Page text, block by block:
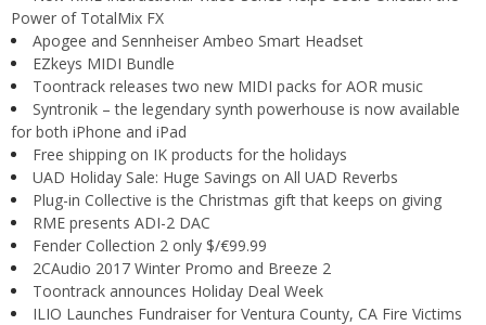
Power of TotalMix FX
Apogee and Sennheiser Ambeo Smart Headset
EZkeys MIDI Bundle
Toontrack releases two new MIDI packs for AOR music
Syntronik – the legendary synth powerhouse is now available
for both iPhone and iPad
Free shipping on IK products for the holidays
UAD Holiday Sale: Huge Savings on All UAD Reverbs
Plug-in Collective is the Christmas gift that keeps on giving
RME presents ADI-2 DAC
Fender Collection 2 only $/€99.99
2CAudio 2017 Winter Promo and Breeze 2
Toontrack announces Holiday Deal Week
ILIO Launches Fundraiser for Ventura County, CA Fire Victims